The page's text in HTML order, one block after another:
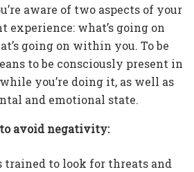
aware of two aspects of your
experience: what’s going on
going on within you. To be
to be consciously present in
you’re doing it, as well as
and emotional state.
avoid negativity:
trained to look for threats and